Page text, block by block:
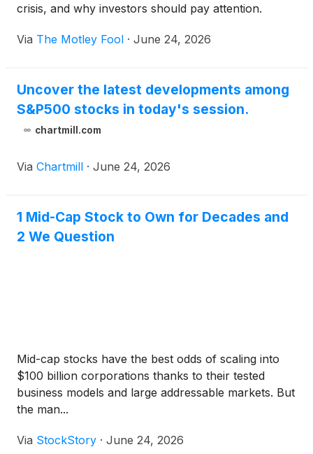
crisis, and why investors should pay attention.
Via The Motley Fool · June 24, 2026
Uncover the latest developments among
S&P500 stocks in today's session.
chartmill.com
Via Chartmill · June 24, 2026
1 Mid-Cap Stock to Own for Decades and
2 We Question
Mid-cap stocks have the best odds of scaling into
$100 billion corporations thanks to their tested
business models and large addressable markets. But
the man...
Via StockStory · June 24, 2026